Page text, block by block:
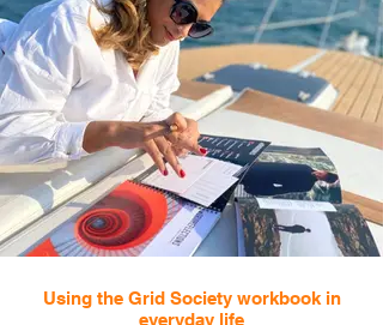
Using the Grid Society workbook in
everyday life